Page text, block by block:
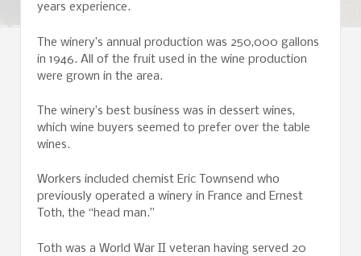
years experience.
The winery’s annual production was 250,000 gallons
in 1946. All of the fruit used in the wine production
were grown in the area.
The winery’s best business was in dessert wines,
which wine buyers seemed to prefer over the table
wines.
Workers included chemist Eric Townsend who
previously operated a winery in France and Ernest
Toth, the “head man.”
Toth was a World War II veteran having served 20